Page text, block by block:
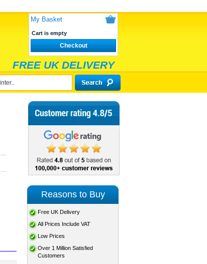
My Basket
Cart is empty
Checkout
FREE UK DELIVERY
Reasons to Buy
Free UK Delivery
All Prices Include VAT
Low Prices
Over 1 Million Satisfied
Customers